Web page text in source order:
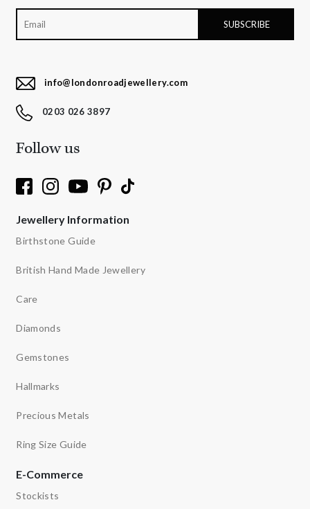
info@londonroadjewellery.com
0203 026 3897
Follow us
Jewellery Information
Birthstone Guide
British Hand Made Jewellery
Care
Diamonds
Gemstones
Hallmarks
Precious Metals
Ring Size Guide
E-Commerce
Stockists